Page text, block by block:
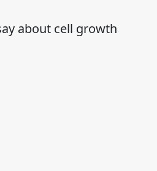
about cell growth